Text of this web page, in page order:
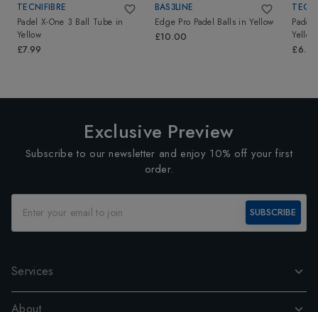
TECNIFIBRE
Padel X-One 3 Ball Tube in
Yellow
£7.99
BAS3LINE
Edge Pro Padel Balls inYellow
£10.00
Padel
Yellow
£6.50
Exclusive Preview
Subscribe to our newsletter and enjoy 10% off your first
order.
SUBSCRIBE
Services
About